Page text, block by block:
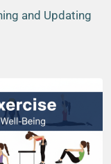
and Updating